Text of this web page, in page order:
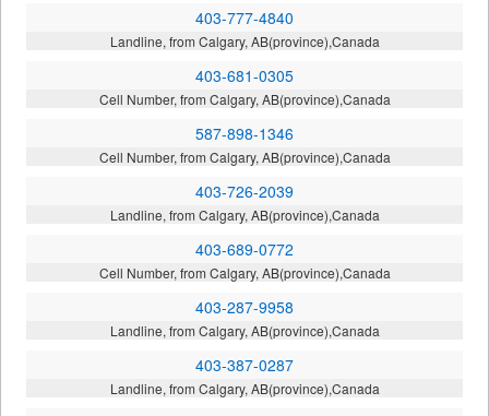
403-777-4840
Landline, from Calgary, AB(province),Canada
403-681-0305
Cell Number, from Calgary, AB(province),Canada
587-898-1346
Cell Number, from Calgary, AB(province),Canada
403-726-2039
Landline, from Calgary, AB(province),Canada
403-689-0772
Cell Number, from Calgary, AB(province),Canada
403-287-9958
Landline, from Calgary, AB(province),Canada
403-387-0287
Landline, from Calgary, AB(province),Canada